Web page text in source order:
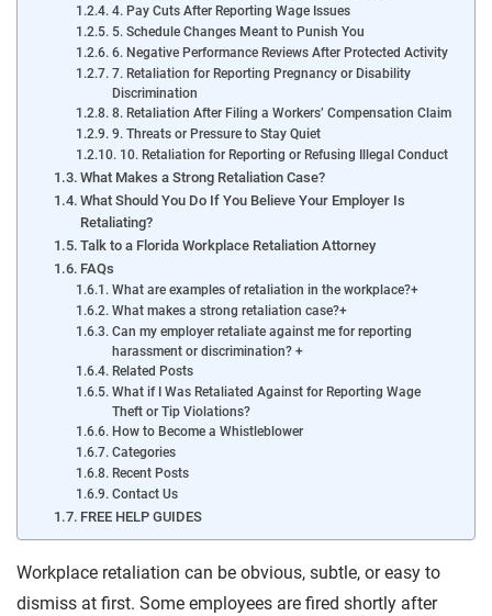
4. Pay Cuts After Reporting Wage Issues
5. Schedule Changes Meant to Punish You
6. Negative Performance Reviews After Protected Activity
7. Retaliation for Reporting Pregnancy or Disability
Discrimination
8. Retaliation After Filing a Workers’ Compensation Claim
9. Threats or Pressure to Stay Quiet
10. Retaliation for Reporting or Refusing Illegal Conduct
What Makes a Strong Retaliation Case?
What Should You Do If You Believe Your Employer Is
Retaliating?
Talk to a Florida Workplace Retaliation Attorney
FAQs
What are examples of retaliation in the workplace?+
What makes a strong retaliation case?+
Can my employer retaliate against me for reporting
harassment or discrimination? +
Related Posts
What if I Was Retaliated Against for Reporting Wage
Theft or Tip Violations?
How to Become a Whistleblower
Categories
Recent Posts
Contact Us
FREE HELP GUIDES
Workplace retaliation can be obvious, subtle, or easy to
dismiss at first. Some employees are fired shortly after